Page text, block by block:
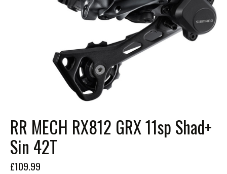
RR MECH RX812 GRX 11sp Shad+
Sin 42T
£109.99